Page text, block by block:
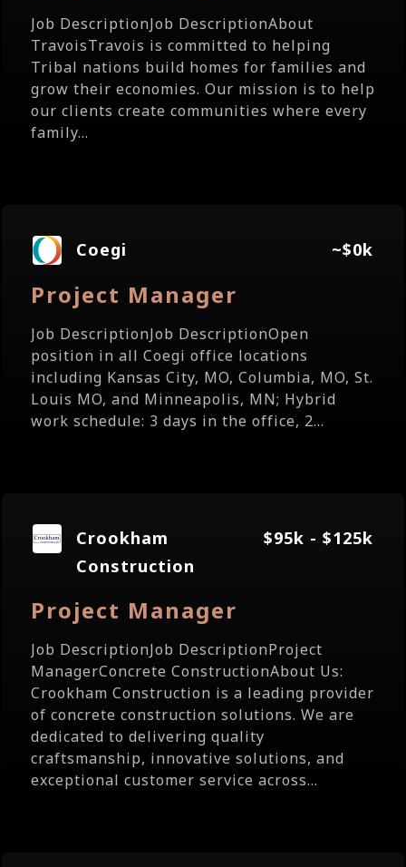
Job DescriptionJob DescriptionAbout
TravoisTravois is committed to helping
Tribal nations build homes for families and
grow their economies. Our mission is to help
our clients create communities where every
family...
Coegi ~$0k
Project Manager
Job DescriptionJob DescriptionOpen
position in all Coegi office locations
including Kansas City, MO, Columbia, MO, St.
Louis MO, and Minneapolis, MN; Hybrid
work schedule: 3 days in the office, 2...
Crookham
Construction
$95k - $125k
Project Manager
Job DescriptionJob DescriptionProject
ManagerConcrete ConstructionAbout Us:
Crookham Construction is a leading provider
of concrete construction solutions. We are
dedicated to delivering quality
craftsmanship, innovative solutions, and
exceptional customer service across...